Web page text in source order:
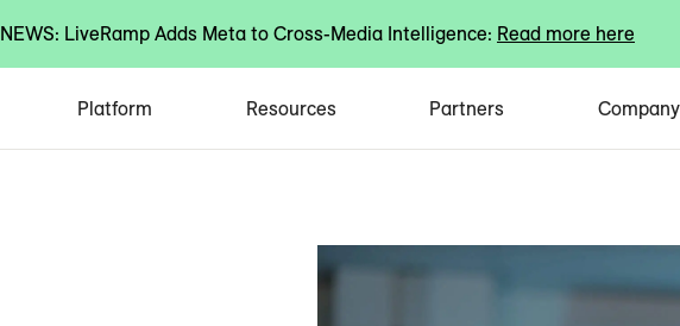
NEWS: LiveRamp Adds Meta to Cross-Media Intelligence: Read more here
Platform Resources Partners Company